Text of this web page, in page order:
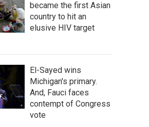
became the first Asian
country to hit an
elusive HIV target
El-Sayed wins
Michigan's primary.
And, Fauci faces
contempt of Congress
vote